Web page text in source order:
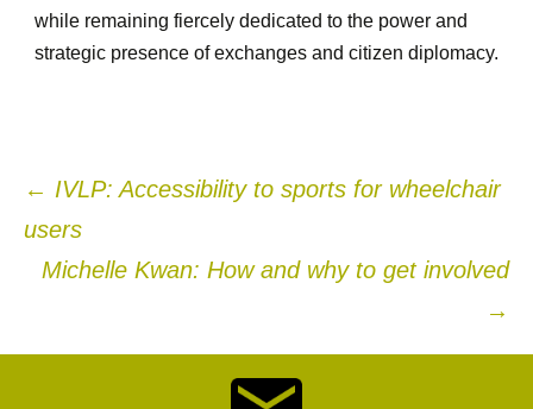
while remaining fiercely dedicated to the power and
strategic presence of exchanges and citizen diplomacy.
Post
navigation
← IVLP: Accessibility to sports for wheelchair
users
Michelle Kwan: How and why to get involved
→